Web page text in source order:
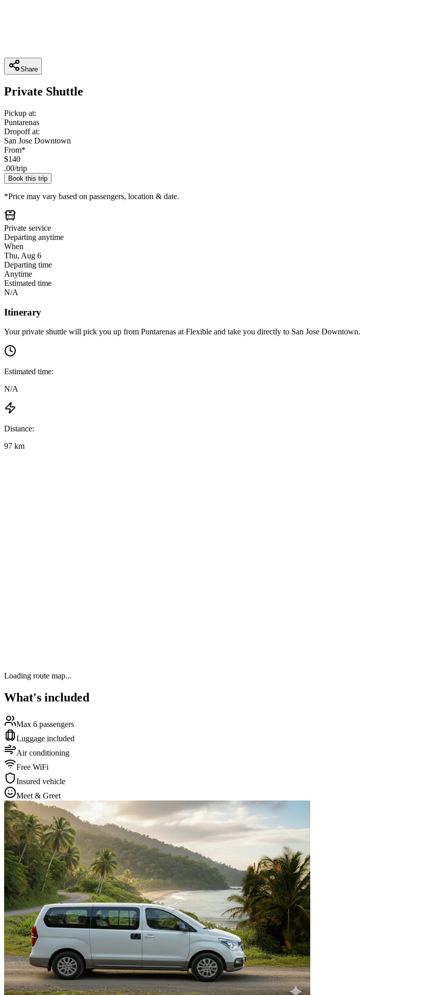
Share
Private Shuttle
Pickup at:
Puntarenas
Dropoff at:
San Jose Downtown
From*
$140
.00/trip
Book this trip
*Price may vary based on passengers, location & date.
Private service
Departing anytime
When
Thu, Aug 6
Departing time
Anytime
Estimated time
N/A
Itinerary
Your private shuttle will pick you up from Puntarenas at Flexible and take you directly to San Jose Downtown.
Estimated time:
N/A
Distance:
97 km
Loading route map...
What's included
Max 6 passengers
Luggage included
Air conditioning
Free WiFi
Insured vehicle
Meet & Greet